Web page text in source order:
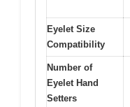
Eyelet Size
Compatibility
Number of
Eyelet Hand
Setters